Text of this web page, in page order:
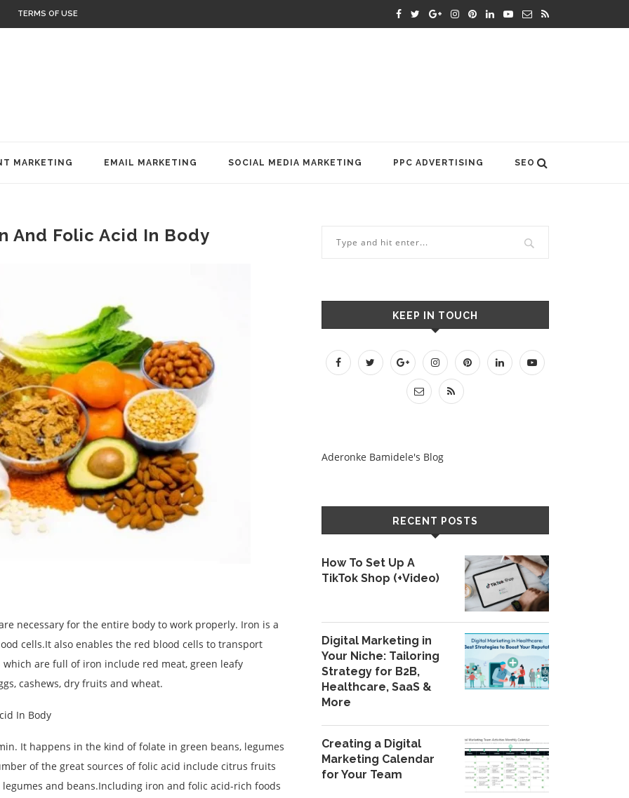
TERMS OF USE
MARKETING EMAIL MARKETING SOCIAL MEDIA MARKETING PPC ADVERTISING SEO
And Folic Acid In Body
necessary for the entire body to work properly. Iron is a
cells.It also enables the red blood cells to transport
are full of iron include red meat, green leafy
cashews, dry fruits and wheat.
It happens in the kind of folate in green beans, legumes
of the great sources of folic acid include citrus fruits
and beans.Including iron and folic acid-rich foods
KEEP IN TOUCH
Aderonke Bamidele's Blog
RECENT POSTS
How To Set Up A
TikTok Shop (+Video)
Digital Marketing in
Your Niche: Tailoring
Strategy for B2B,
Healthcare, SaaS &
More
Creating a Digital
Marketing Calendar
for Your Team